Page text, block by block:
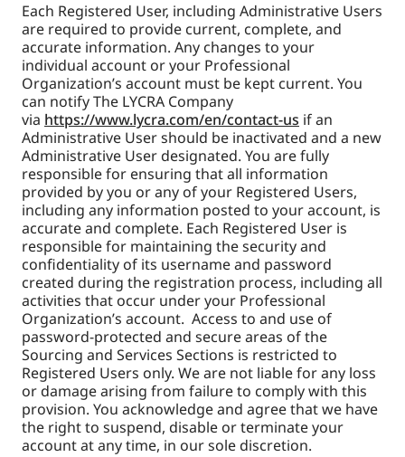
Each Registered User, including Administrative Users
are required to provide current, complete, and
accurate information. Any changes to your
individual account or your Professional
Organization’s account must be kept current. You
can notify The LYCRA Company
via https://www.lycra.com/en/contact-us if an
Administrative User should be inactivated and a new
Administrative User designated. You are fully
responsible for ensuring that all information
provided by you or any of your Registered Users,
including any information posted to your account, is
accurate and complete. Each Registered User is
responsible for maintaining the security and
confidentiality of its username and password
created during the registration process, including all
activities that occur under your Professional
Organization’s account. Access to and use of
password-protected and secure areas of the
Sourcing and Services Sections is restricted to
Registered Users only. We are not liable for any loss
or damage arising from failure to comply with this
provision. You acknowledge and agree that we have
the right to suspend, disable or terminate your
account at any time, in our sole discretion.